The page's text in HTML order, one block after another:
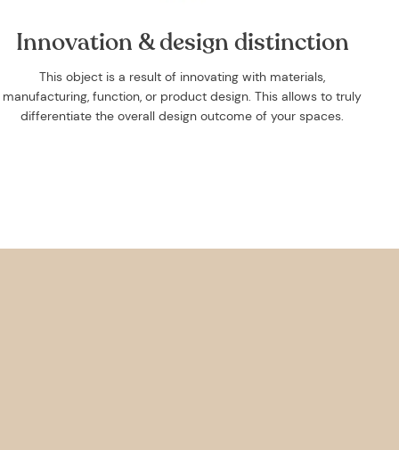
Innovation & design distinction
This object is a result of innovating with materials,
manufacturing, function, or product design. This allows to truly
differentiate the overall design outcome of your spaces.